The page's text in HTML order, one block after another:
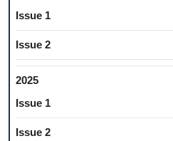
Issue 1
Issue 2
2025
Issue 1
Issue 2